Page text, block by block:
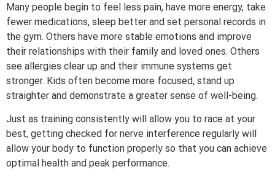
Many people begin to feel less pain, have more energy, take
fewer medications, sleep better and set personal records in
the gym. Others have more stable emotions and improve
their relationships with their family and loved ones. Others
see allergies clear up and their immune systems get
stronger. Kids often become more focused, stand up
straighter and demonstrate a greater sense of well-being.
Just as training consistently will allow you to race at your
best, getting checked for nerve interference regularly will
allow your body to function properly so that you can achieve
optimal health and peak performance.